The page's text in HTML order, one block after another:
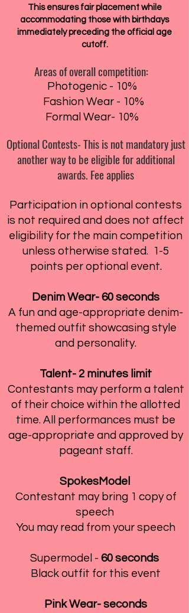
This ensures fair placement while
accommodating those with birthdays
immediately preceding the official age
cutoff.
Areas of overall competition:
Photogenic - 10%
Fashion Wear - 10%
Formal Wear- 10%
Optional Contests- This is not mandatory just
another way to be eligible for additional
awards. Fee applies
Participation in optional contests
is not required and does not affect
eligibility for the main competition
unless otherwise stated. 1-5
points per optional event.
Denim Wear- 60 seconds
A fun and age-appropriate denim-
themed outfit showcasing style
and personality.
Talent- 2 minutes limit
Contestants may perform a talent
of their choice within the allotted
time. All performances must be
age-appropriate and approved by
pageant staff.
SpokesModel
Contestant may bring 1 copy of
speech
You may read from your speech
Supermodel - 60 seconds
Black outfit for this event
Pink Wear- seconds